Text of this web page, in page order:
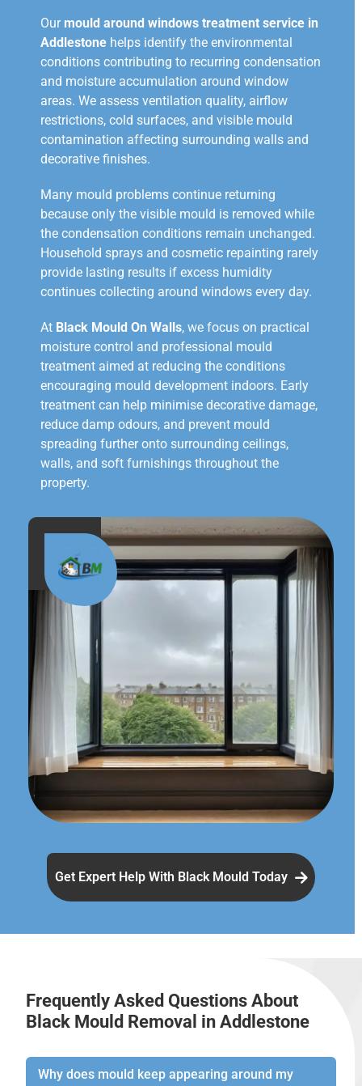
Our mould around windows treatment service in
Addlestone helps identify the environmental
conditions contributing to recurring condensation
and moisture accumulation around window
areas. We assess ventilation quality, airflow
restrictions, cold surfaces, and visible mould
contamination affecting surrounding walls and
decorative finishes.
Many mould problems continue returning
because only the visible mould is removed while
the condensation conditions remain unchanged.
Household sprays and cosmetic repainting rarely
provide lasting results if excess humidity
continues collecting around windows every day.
At Black Mould On Walls, we focus on practical
moisture control and professional mould
treatment aimed at reducing the conditions
encouraging mould development indoors. Early
treatment can help minimise decorative damage,
reduce damp odours, and prevent mould
spreading further onto surrounding ceilings,
walls, and soft furnishings throughout the
property.
Get Expert Help With Black Mould Today
Frequently Asked Questions About
Black Mould Removal in Addlestone
Why does mould keep appearing around my